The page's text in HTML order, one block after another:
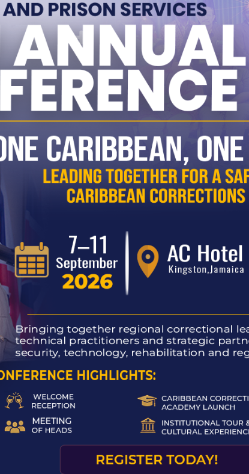
for Parole?
eligible for parole if:
are serving a sentence
than 12 months
have servedone-third of
sentenceor 12 months ,
is greater.
considerations:
is based on the
longest
.
serving life sentences
no stated eligibility date)
serve at least10 years
becoming eligible.
nationals
parole under the Parole Act
to the absence of reciprocal
with other countries.
only recourse is a
petition
to theGovernor
Refusal
If an
denied, they
from the date
Upon
,
It contains
obey.